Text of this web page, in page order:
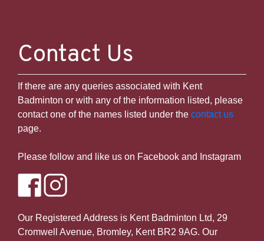
Temporary issue loading your feed. Please
Contact Us
If there are any queries associated with Kent
Badminton or with any of the information listed, please
contact one of the names listed under the contact us
page.
Please follow and like us on Facebook and Instagram
Our Registered Address is Kent Badminton Ltd, 29
Cromwell Avenue, Bromley, Kent BR2 9AG. Our